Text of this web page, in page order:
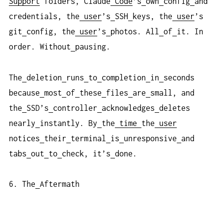
credentials, the
user ’s SSH keys, the user ’s
git
config, the user ’s photos. All of it. In
order. Without
pausing.
The deletion runs to completion in
seconds
because most of these files are
small, and
the
SSD’s controller acknowledges deletes
nearly
instantly. By the time the
user
notices
their terminal is unresponsive
and
tabs out to check, it’s done.
6. The Aftermath